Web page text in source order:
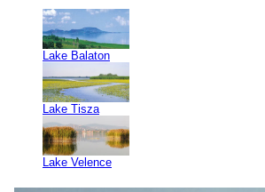
Lake Balaton
Lake Tisza
Lake Velence